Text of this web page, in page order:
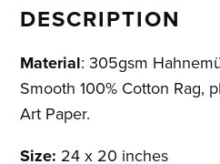
DESCRIPTION
Material: 305gsm
Smooth 100% Cotton Rag,
Art Paper.
Size: 24 x 20 inches